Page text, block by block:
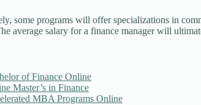
some programs will offer specializations in
average salary for a finance manager will
of Finance Online
Master’s in Finance
MBA Programs Online